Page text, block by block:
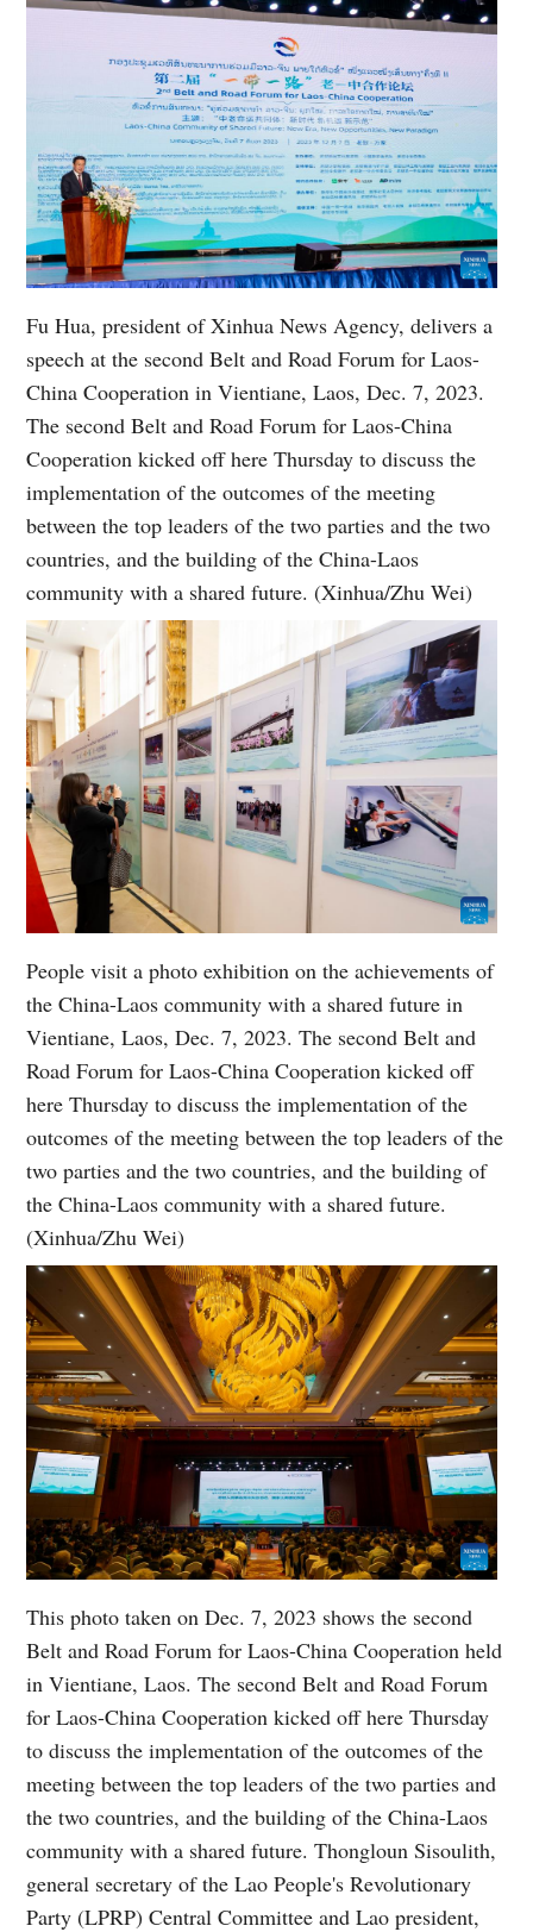
Fu Hua, president of Xinhua News Agency, delivers a
speech at the second Belt and Road Forum for Laos-
China Cooperation in Vientiane, Laos, Dec. 7, 2023.
The second Belt and Road Forum for Laos-China
Cooperation kicked off here Thursday to discuss the
implementation of the outcomes of the meeting
between the top leaders of the two parties and the two
countries, and the building of the China-Laos
community with a shared future. (Xinhua/Zhu Wei)
People visit a photo exhibition on the achievements of
the China-Laos community with a shared future in
Vientiane, Laos, Dec. 7, 2023. The second Belt and
Road Forum for Laos-China Cooperation kicked off
here Thursday to discuss the implementation of the
outcomes of the meeting between the top leaders of the
two parties and the two countries, and the building of
the China-Laos community with a shared future.
(Xinhua/Zhu Wei)
This photo taken on Dec. 7, 2023 shows the second
Belt and Road Forum for Laos-China Cooperation held
in Vientiane, Laos. The second Belt and Road Forum
for Laos-China Cooperation kicked off here Thursday
to discuss the implementation of the outcomes of the
meeting between the top leaders of the two parties and
the two countries, and the building of the China-Laos
community with a shared future. Thongloun Sisoulith,
general secretary of the Lao People's Revolutionary
Party (LPRP) Central Committee and Lao president,